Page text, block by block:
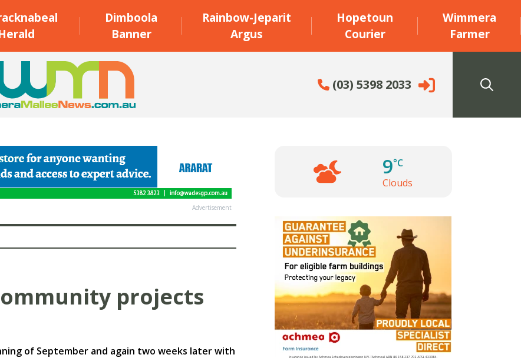
Dimboola
Banner
Rainbow-Jeparit
Argus
Hopetoun
Courier
Wimmera
Farmer
(03) 5398 2033
Advertisement
projects
of September and again two weeks later with
9°C
Clouds